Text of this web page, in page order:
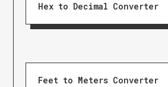
Hex to Decimal Converter
Feet to Meters Converter